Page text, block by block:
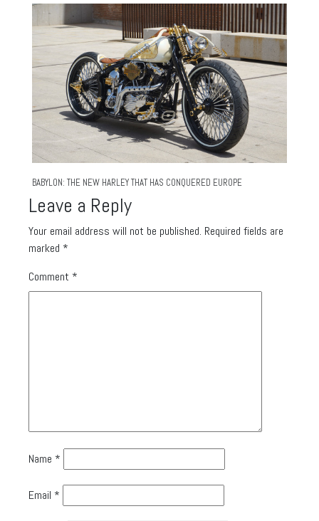
BABYLON: THE NEW HARLEY THAT HAS CONQUERED EUROPE
Leave a Reply
Your email address will not be published. Required fields are
marked *
Comment *
Name *
Email *